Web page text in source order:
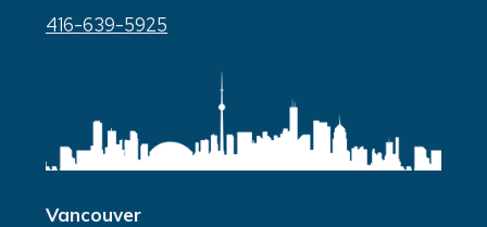
416-639-5925
Vancouver